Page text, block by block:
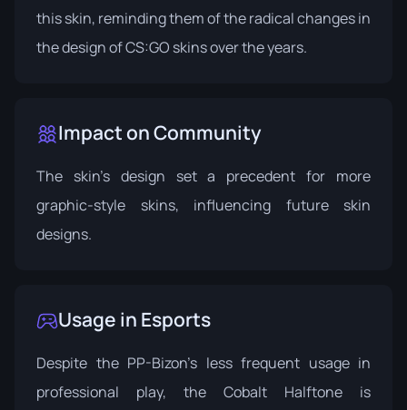
this skin, reminding them of the radical changes in
the design of CS:GO skins over the years.
Impact on Community
The skin's design set a precedent for more
graphic-style skins, influencing future skin
designs.
Usage in Esports
Despite the PP-Bizon's less frequent usage in
professional play, the Cobalt Halftone is